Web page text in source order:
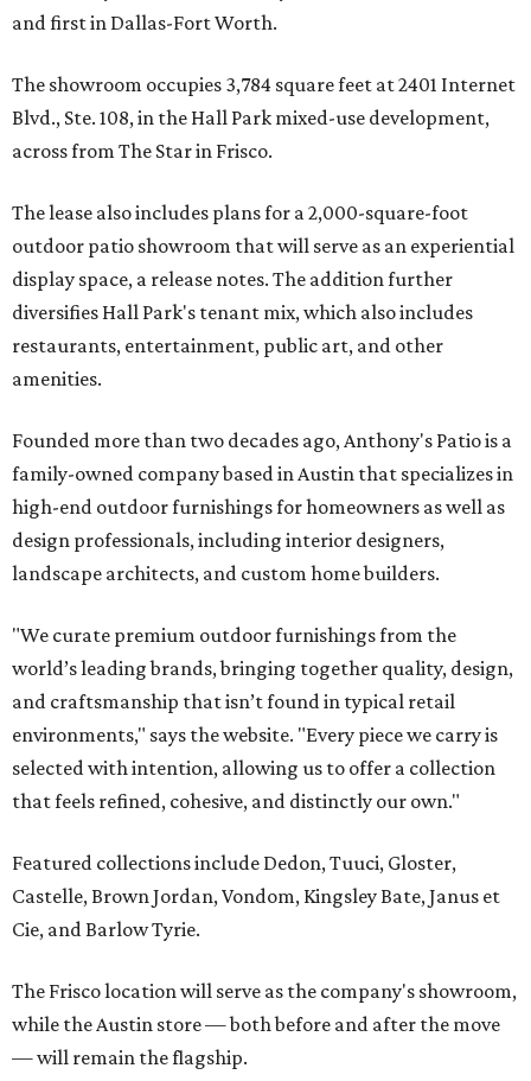
and first in Dallas-Fort Worth.
The showroom occupies 3,784 square feet at 2401 Internet
Blvd., Ste. 108, in the Hall Park mixed-use development,
across from The Star in Frisco.
The lease also includes plans for a 2,000-square-foot
outdoor patio showroom that will serve as an experiential
display space, a release notes. The addition further
diversifies Hall Park's tenant mix, which also includes
restaurants, entertainment, public art, and other
amenities.
Founded more than two decades ago, Anthony's Patio is a
family-owned company based in Austin that specializes in
high-end outdoor furnishings for homeowners as well as
design professionals, including interior designers,
landscape architects, and custom home builders.
"We curate premium outdoor furnishings from the
world’s leading brands, bringing together quality, design,
and craftsmanship that isn’t found in typical retail
environments," says the website. "Every piece we carry is
selected with intention, allowing us to offer a collection
that feels refined, cohesive, and distinctly our own."
Featured collections include Dedon, Tuuci, Gloster,
Castelle, Brown Jordan, Vondom, Kingsley Bate, Janus et
Cie, and Barlow Tyrie.
The Frisco location will serve as the company's showroom,
while the Austin store — both before and after the move
— will remain the flagship.